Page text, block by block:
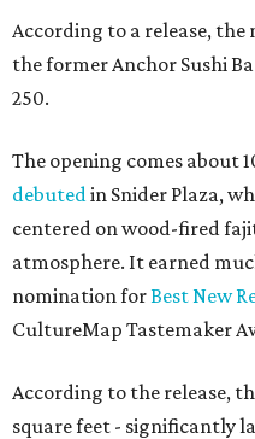
According to a release,
the former Anchor Sushi
250.
The opening comes about
debuted in Snider Plaza,
centered on wood-fired
atmosphere. It earned
nomination forBest New
CultureMap Tastemaker
According to the release,
square feet - significantly